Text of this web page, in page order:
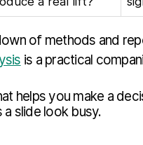
of methods and
is a practical
helps you make a
a slide look busy.